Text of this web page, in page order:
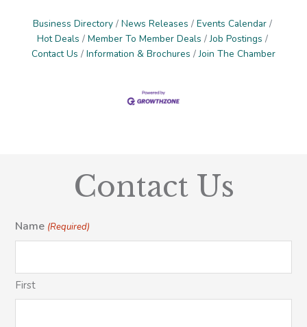
Business Directory News Releases
Events Calendar
Hot Deals
Member To Member Deals
Job Postings
Contact Us
Information & Brochures Join The Chamber
Contact Us
Name (Required)
First